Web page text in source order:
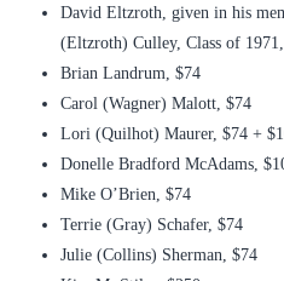
David Eltzroth, given in his
(Eltzroth) Culley, Class of
Brian Landrum, $74
Carol (Wagner) Malott, $74
Lori (Quilhot) Maurer, $74 +
Donelle Bradford McAdams,
Mike O’Brien, $74
Terrie (Gray) Schafer, $74
Julie (Collins) Sherman, $74